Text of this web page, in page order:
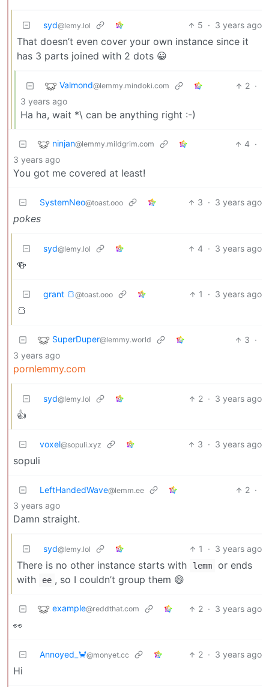
syd@lemy.lol 5 · 3 years ago
That doesn’t even cover your own instance since it
has 3 parts joined with 2 dots 😀
Valmond@lemmy.mindoki.com 2 ·
3 years ago
Ha ha, wait *\ can be anything right :-)
ninjan@lemmy.mildgrim.com 4 ·
3 years ago
You got me covered at least!
SystemNeo@toast.ooo 3 · 3 years ago
pokes
syd@lemy.lol 4 · 3 years ago
🍻
grant 🍞@toast.ooo 1 · 3 years ago
🍞
SuperDuper@lemmy.world 3 ·
3 years ago
pornlemmy.com
syd@lemy.lol 2 · 3 years ago
👍
voxel@sopuli.xyz 3 · 3 years ago
sopuli
LeftHandedWave@lemm.ee 2 ·
3 years ago
Damn straight.
syd@lemy.lol 1 · 3 years ago
There is no other instance starts with lemm
or ends
with
ee , so I couldn’t group them 😄
example@reddthat.com 2 · 3 years ago
👀
Annoyed_🦀@monyet.cc 2 · 3 years ago
Hi